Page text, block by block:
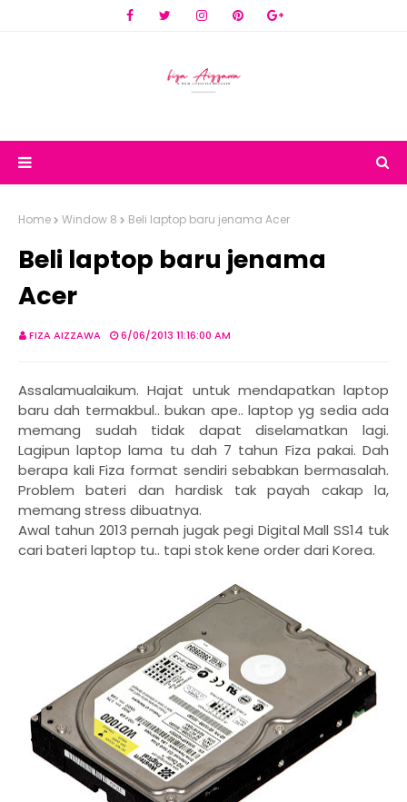
Home Window 8 Beli laptop baru jenama Acer
Beli laptop baru jenama
Acer
FIZA AIZZAWA 6/06/2013 11:16:00 AM
Assalamualaikum. Hajat untuk mendapatkan laptop
baru dah termakbul.. bukan ape.. laptop yg sedia ada
memang sudah tidak dapat diselamatkan lagi.
Lagipun laptop lama tu dah 7 tahun Fiza pakai. Dah
berapa kali Fiza format sendiri sebabkan bermasalah.
Problem bateri dan hardisk tak payah cakap la,
memang stress dibuatnya.
Awal tahun 2013 pernah jugak pegi Digital Mall SS14 tuk
cari bateri laptop tu.. tapi stok kene order dari Korea.